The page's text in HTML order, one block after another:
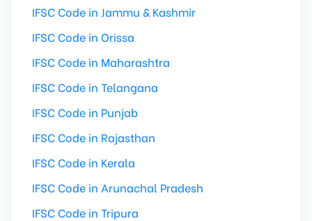
IFSC Code in Jammu & Kashmir
IFSC Code in Orissa
IFSC Code in Maharashtra
IFSC Code in Telangana
IFSC Code in Punjab
IFSC Code in Rajasthan
IFSC Code in Kerala
IFSC Code in Arunachal Pradesh
IFSC Code in Tripura